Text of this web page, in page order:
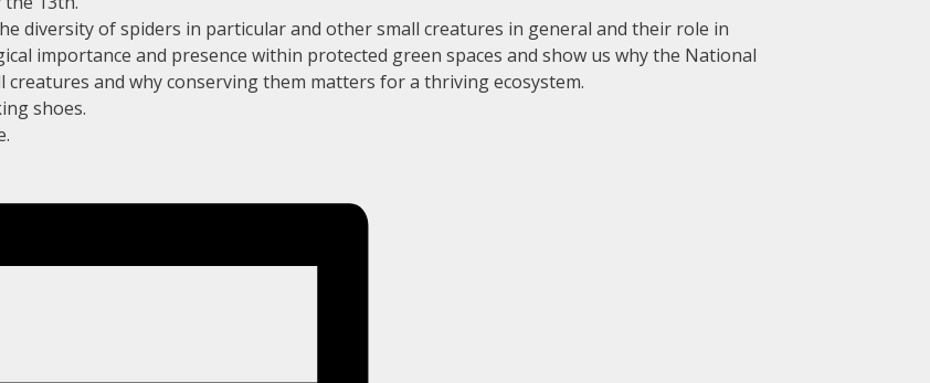
diversity of spiders in particular and other small creatures in general and their role in
importance and presence within protected green spaces and show us why the National
and why conserving them matters for a thriving ecosystem.
shoes.